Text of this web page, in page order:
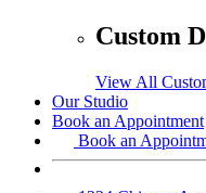
Custom
View All
Our Studio
Book an Appointment
Book an